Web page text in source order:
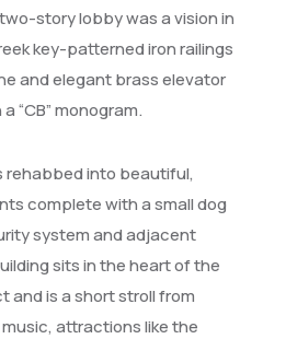
story lobby was a vision in
key-patterned iron railings
and elegant brass elevator
“CB” monogram.
rehabbed into beautiful,
complete with a small dog
system and adjacent
sits in the heart of the
and is a short stroll from
attractions like the